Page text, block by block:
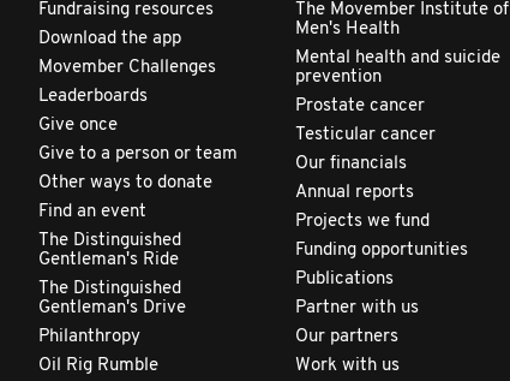
Fundraising resources
Download the app
Movember Challenges
Leaderboards
Give once
Give to a person or team
Other ways to donate
Find an event
The Distinguished
Gentleman's Ride
The Distinguished
Gentleman's Drive
Philanthropy
Oil Rig Rumble
The Movember Institute of
Men's Health
Mental health and suicide
prevention
Prostate cancer
Testicular cancer
Our financials
Annual reports
Projects we fund
Funding opportunities
Publications
Partner with us
Our partners
Work with us